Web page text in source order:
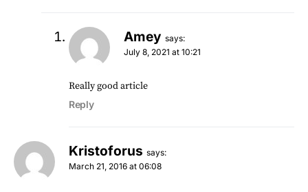
Amey says:
July 8, 2021 at 10:21
Really good article
Reply
Kristoforus says:
March 21, 2016 at 06:08